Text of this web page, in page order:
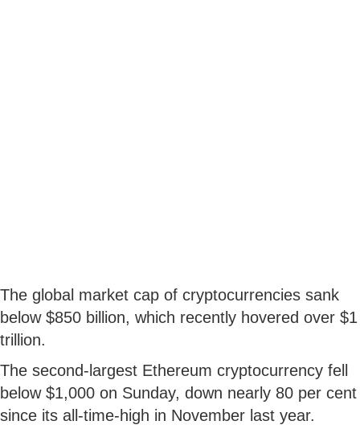
The global market cap of cryptocurrencies sank
below $850 billion, which recently hovered over $1
trillion.
The second-largest Ethereum cryptocurrency fell
below $1,000 on Sunday, down nearly 80 per cent
since its all-time-high in November last year.